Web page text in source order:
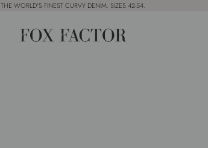
THE WORLD'S FINEST CURVY DENIM. SIZES 42-54.
Fox Factor